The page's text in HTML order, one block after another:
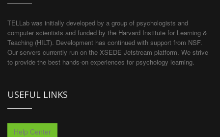
TELLab was initially developed by a group of psychologists and
computer scientists and funded by the Harvard Institute for Learning &
Teaching (HILT). Development has continued with support from NSF.
Our servers currently run on the XSEDE Jetstream platform. We strive
to provide the best hands-on experiences for psychology learning.
USEFUL LINKS
Help Center